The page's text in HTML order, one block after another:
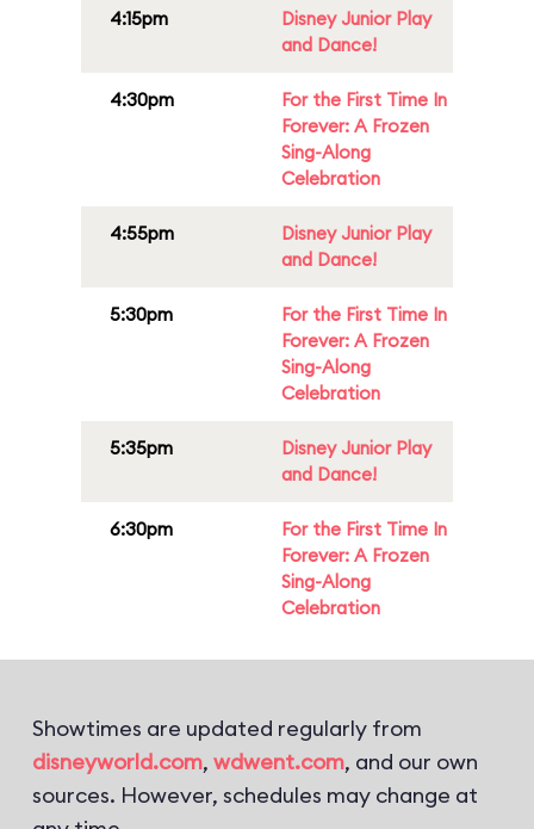
4:15pm
Disney Junior Play
and Dance!
4:30pm
For the First Time In
Forever: A Frozen
Sing-Along
Celebration
4:55pm
Disney Junior Play
and Dance!
5:30pm
For the First Time In
Forever: A Frozen
Sing-Along
Celebration
5:35pm
Disney Junior Play
and Dance!
6:30pm
For the First Time In
Forever: A Frozen
Sing-Along
Celebration
Showtimes are updated regularly from
disneyworld.com, wdwent.com, and our own
sources. However, schedules may change at